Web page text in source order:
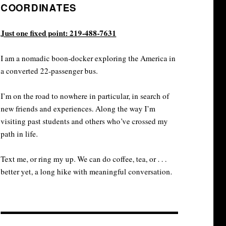
COORDINATES
Just one fixed point: 219-488-7631
I am a nomadic boon-docker exploring the America in
a converted 22-passenger bus.
I’m on the road to nowhere in particular, in search of
new friends and experiences. Along the way I’m
visiting past students and others who’ve crossed my
path in life.
Text me, or ring my up. We can do coffee, tea, or . . .
better yet, a long hike with meaningful conversation.